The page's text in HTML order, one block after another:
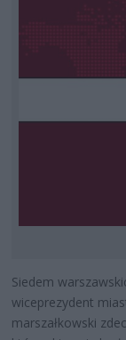
Siedem
wiceprezydent
marszałkowski